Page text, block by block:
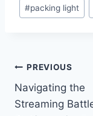
#packing light
Post
navigation
PREVIOUS
Navigating the
Streaming